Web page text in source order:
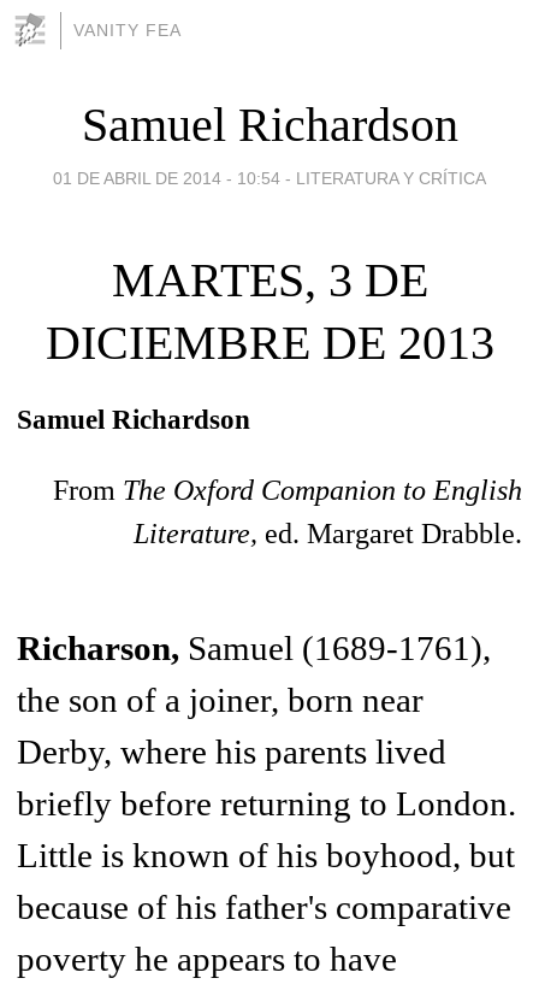
VANITY FEA
Samuel Richardson
01 DE ABRIL DE 2014 - 10:54 - LITERATURA Y CRÍTICA
MARTES, 3 DE
DICIEMBRE DE 2013
Samuel Richardson
From The Oxford Companion to English
Literature, ed. Margaret Drabble.
Richarson, Samuel (1689-1761),
the son of a joiner, born near
Derby, where his parents lived
briefly before returning to London.
Little is known of his boyhood, but
because of his father's comparative
poverty he appears to have